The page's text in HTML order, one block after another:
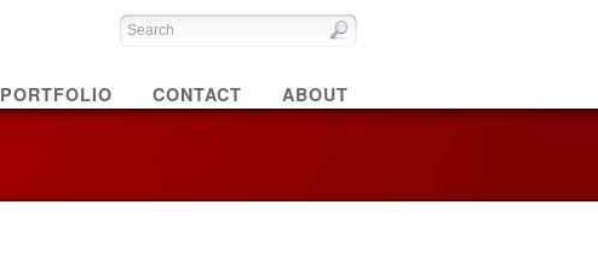
ABOUT
CONTACT
PORTFOLIO